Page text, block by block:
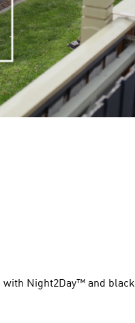
with Night2Day™ and black